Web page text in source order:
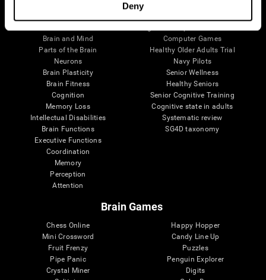
Deny
Brain and Mind
Parts of the Brain
Neurons
Brain Plasticity
Brain Fitness
Cognition
Memory Loss
Intellectual Disabilities
Brain Functions
Executive Functions
Coordination
Memory
Perception
Attention
Computer Games
Healthy Older Adults Trial
Navy Pilots
Senior Wellness
Healthy Seniors
Senior Cognitive Training
Cognitive state in adults
Systematic review
SG4D taxonomy
Brain Games
Chess Online
Mini Crossword
Fruit Frenzy
Pipe Panic
Crystal Miner
Happy Hopper
Candy Line Up
Puzzles
Penguin Explorer
Digits